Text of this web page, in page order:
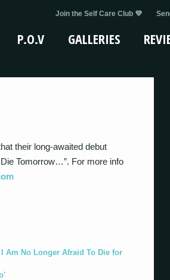
Join the Self Care Club 💜
P.O.V GALLERIES
their long-awaited debut
Tomorrow…”. For more info
Am No Longer Afraid To Die for